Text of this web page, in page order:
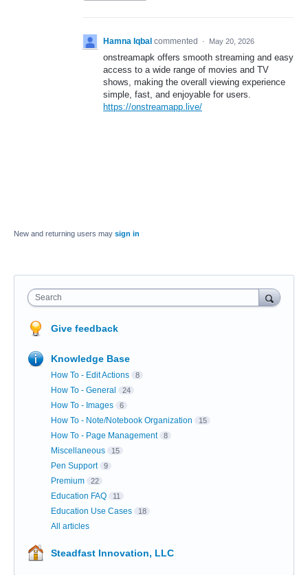
Hamna Iqbal commented · May 20, 2026
onstreamapk offers smooth streaming and easy
access to a wide range of movies and TV
shows, making the overall viewing experience
simple, fast, and enjoyable for users.
https://onstreamapp.live/
New and returning users may sign in
Search
Give feedback
Knowledge Base
How To - Edit Actions 8
How To - General 24
How To - Images 6
How To - Note/Notebook Organization 15
How To - Page Management 8
Miscellaneous 15
Pen Support 9
Premium 22
Education FAQ 11
Education Use Cases 18
All articles
Steadfast Innovation, LLC